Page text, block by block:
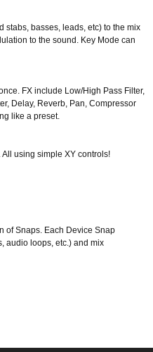
stabs, basses, leads, etc) to the mix
to the sound. Key Mode can
FX include Low/High Pass Filter,
Delay, Reverb, Pan, Compressor
like a preset.
using simple XY controls!
of Snaps. Each Device Snap
audio loops, etc.) and mix